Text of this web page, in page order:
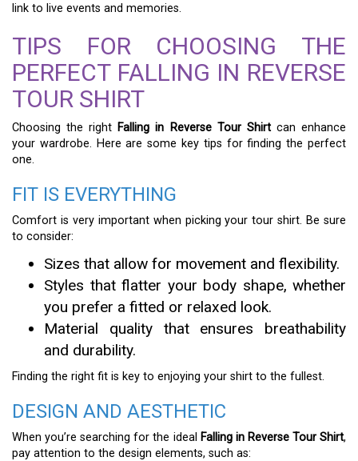
link to live events and memories.
TIPS FOR CHOOSING THE
PERFECT FALLING IN REVERSE
TOUR SHIRT
Choosing the right Falling in Reverse Tour Shirtcan enhance
your wardrobe. Here are some key tips for finding the perfect
one.
FIT IS EVERYTHING
Comfort is very important when picking your tour shirt. Be sure
to consider:
Sizes that allow for movement and flexibility.
Styles that flatter your body shape, whether
you prefer a fitted or relaxed look.
Material quality that ensures breathability
and durability.
Finding the right fit is key to enjoying your shirt to the fullest.
DESIGN AND AESTHETIC
When you’re searching for the ideal Falling in Reverse Tour Shirt,
pay attention to the design elements, such as: